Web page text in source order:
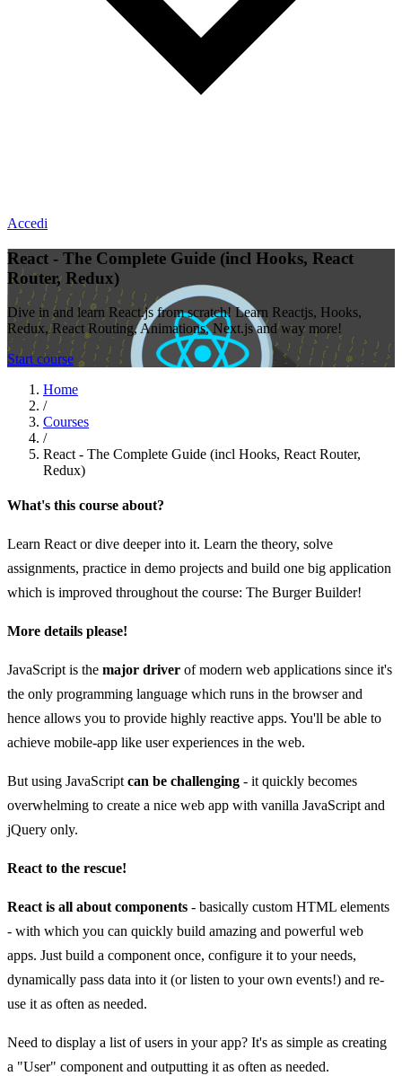
Accedi
React - The Complete Guide (incl Hooks, React
Router, Redux)
Dive in and learn React.js from scratch! Learn Reactjs, Hooks,
Redux, React Routing, Animations, Next.js and way more!
Start course
Home
/
Courses
/
React - The Complete Guide (incl Hooks, React Router,
Redux)
What's this course about?
Learn React or dive deeper into it. Learn the theory, solve
assignments, practice in demo projects and build one big application
which is improved throughout the course: The Burger Builder!
More details please!
JavaScript is the major driver of modern web applications since it's
the only programming language which runs in the browser and
hence allows you to provide highly reactive apps. You'll be able to
achieve mobile-app like user experiences in the web.
But using JavaScriptcan be challenging - it quickly becomes
overwhelming to create a nice web app with vanilla JavaScript and
jQuery only.
React to the rescue!
React is all about components - basically custom HTML elements
- with which you can quickly build amazing and powerful web
apps. Just build a component once, configure it to your needs,
dynamically pass data into it (or listen to your own events!) and re-
use it as often as needed.
Need to display a list of users in your app? It's as simple as creating
a "User" component and outputting it as often as needed.